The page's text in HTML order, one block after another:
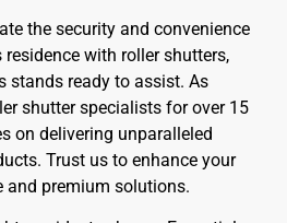
the security and convenience
with roller shutters,
stands ready to assist. As
shutter specialists for over 15
on delivering unparalleled
Trust us to enhance your
and premium solutions.